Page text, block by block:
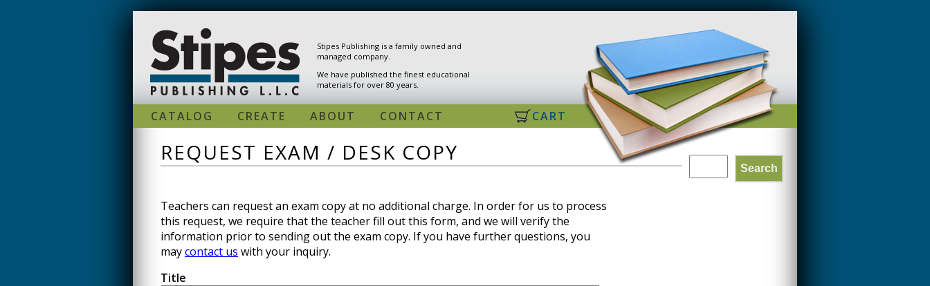
Stipes Publishing is a family owned and
managed company.
We have published the finest educational
materials for over 80 years.
CART
CATALOG CREATE ABOUT CONTACT
REQUEST EXAM / DESK COPY
SEARCH
Search
Teachers can request an exam copy at no additional charge. In order for us to process
this request, we require that the teacher fill out this form, and we will verify the
information prior to sending out the exam copy. If you have further questions, you
maycontact us with your inquiry.
Title